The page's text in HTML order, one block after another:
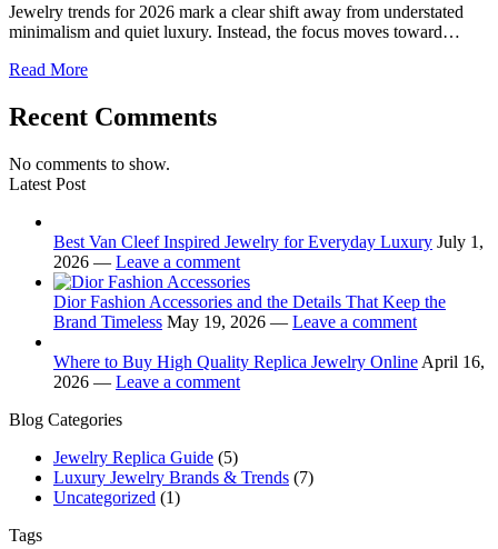
Jewelry trends for 2026 mark a clear shift away from understated
minimalism and quiet luxury. Instead, the focus moves toward…
Read More
Recent Comments
No comments to show.
Latest Post
Best Van Cleef Inspired Jewelry for Everyday Luxury July 1,
2026 — Leave a comment
Dior Fashion Accessories and the Details That Keep the
Brand Timeless May 19, 2026 — Leave a comment
Where to Buy High Quality Replica Jewelry Online April 16,
2026 — Leave a comment
Blog Categories
Jewelry Replica Guide (5)
Luxury Jewelry Brands & Trends (7)
Uncategorized (1)
Tags